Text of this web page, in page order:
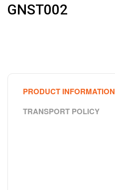
GNST002
PRODUCT INFORMATION
TRANSPORT POLICY